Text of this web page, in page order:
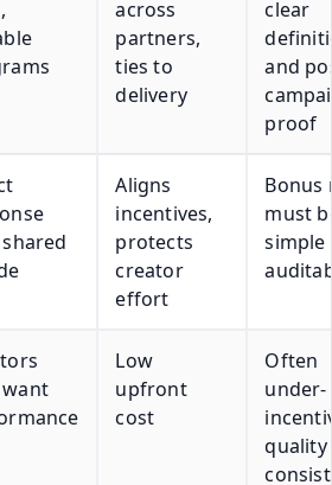
across
partners,
ties to
delivery
clear
and
proof
Aligns
incentives,
protects
creator
effort
Bonus
must
simple
Low
upfront
cost
Often
under-
quality